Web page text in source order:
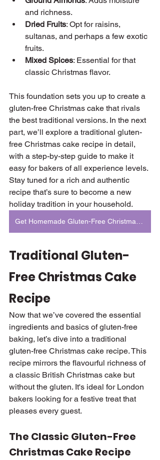
and richness.
Dried Fruits: Opt for raisins,
sultanas, and perhaps a few exotic
fruits.
Mixed Spices: Essential for that
classic Christmas flavor.
This foundation sets you up to create a
gluten-free Christmas cake that rivals
the best traditional versions. In the next
part, we’ll explore a traditional gluten-
free Christmas cake recipe in detail,
with a step-by-step guide to make it
easy for bakers of all experience levels.
Stay tuned for a rich and authentic
recipe that’s sure to become a new
holiday tradition in your household.
Get Homemade Gluten-Free Christmas Cake
Traditional Gluten-
Free Christmas Cake
Recipe
Now that we’ve covered the essential
ingredients and basics of gluten-free
baking, let’s dive into a traditional
gluten-free Christmas cake recipe. This
recipe mirrors the flavourful richness of
a classic British Christmas cake but
without the gluten. It's ideal for London
bakers looking for a festive treat that
pleases every guest.
The Classic Gluten-Free
Christmas Cake Recipe